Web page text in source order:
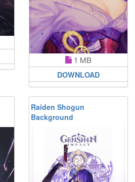
1 MB
DOWNLOAD
Raiden Shogun
Background